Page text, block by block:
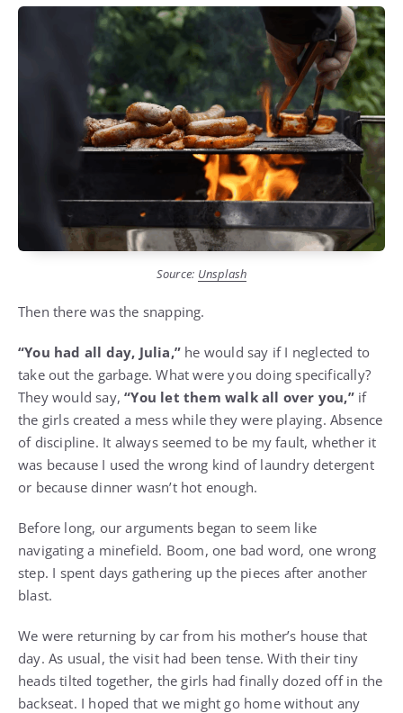
Source: Unsplash
Then there was the snapping.
“You had all day, Julia,” he would say if I neglected to
take out the garbage. What were you doing specifically?
They would say,“You let them walk all over you,”if
the girls created a mess while they were playing. Absence
of discipline. It always seemed to be my fault, whether it
was because I used the wrong kind of laundry detergent
or because dinner wasn’t hot enough.
Before long, our arguments began to seem like
navigating a minefield. Boom, one bad word, one wrong
step. I spent days gathering up the pieces after another
blast.
We were returning by car from his mother’s house that
day. As usual, the visit had been tense. With their tiny
heads tilted together, the girls had finally dozed off in the
backseat. I hoped that we might go home without any